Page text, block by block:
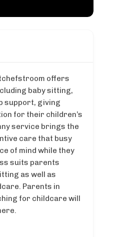
offers
baby sitting,
support, giving
for their children’s
service brings the
care that busy
of mind while they
suits parents
as well as
Parents in
for childcare will